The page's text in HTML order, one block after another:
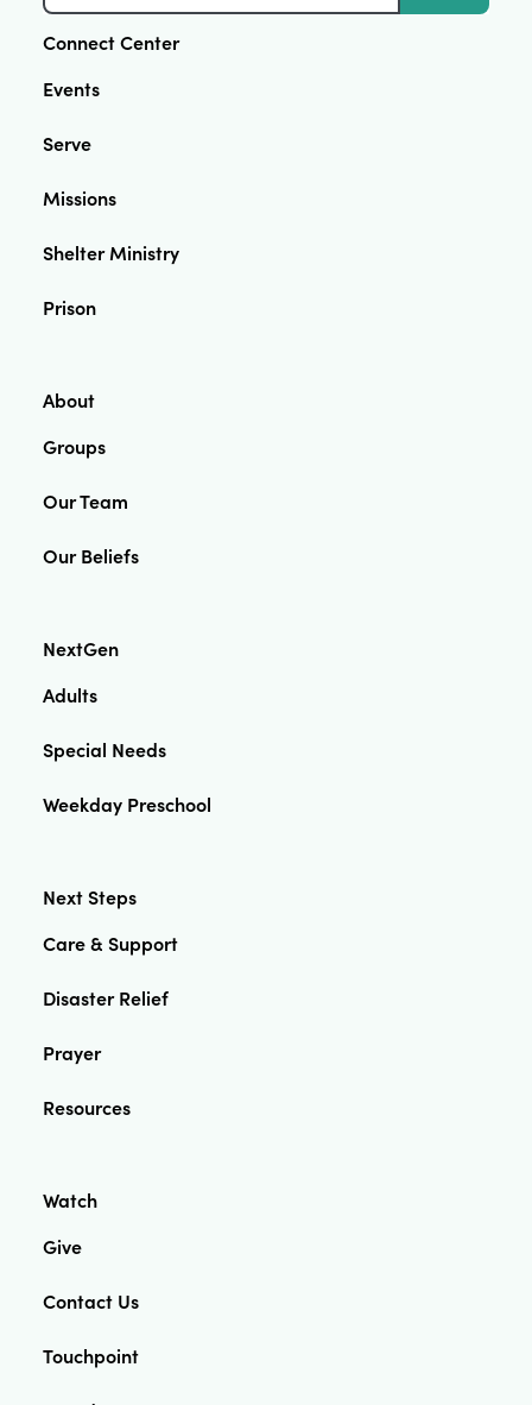
Connect Center
Events
Serve
Missions
Shelter Ministry
Prison
About
Groups
Our Team
Our Beliefs
NextGen
Adults
Special Needs
Weekday Preschool
Next Steps
Care & Support
Disaster Relief
Prayer
Resources
Watch
Give
Contact Us
Touchpoint